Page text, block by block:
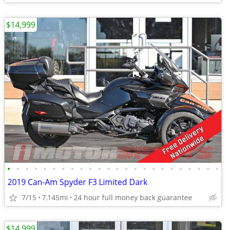
• • • • • • • • • • • • • • • • • • • • • • • •
2019 Can-Am Spyder F3 Limited Dark
7/15 7,145mi 24 hour full money back guarantee
$14,999